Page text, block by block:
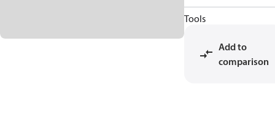
Tools
Add to
comparison